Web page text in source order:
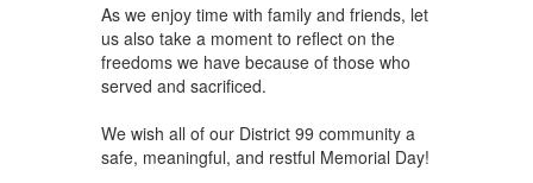
As we enjoy time with family and friends, let
us also take a moment to reflect on the
freedoms we have because of those who
served and sacrificed.
We wish all of our District 99 community a
safe, meaningful, and restful Memorial Day!